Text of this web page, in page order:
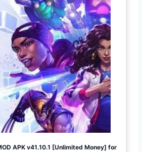
APK v41.10.1 [Unlimited Money] for